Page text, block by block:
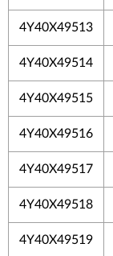
4Y40X49513
4Y40X49514
4Y40X49515
4Y40X49516
4Y40X49517
4Y40X49518
4Y40X49519